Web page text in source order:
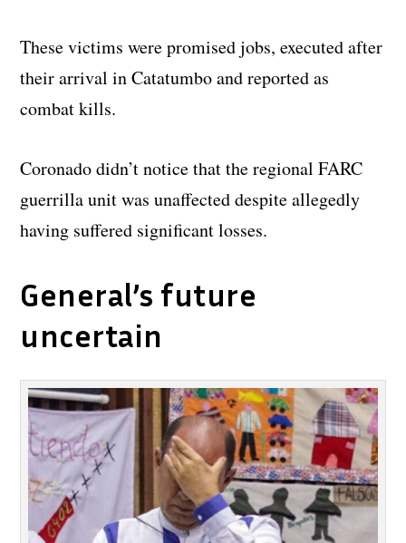
These victims were promised jobs, executed after
their arrival in Catatumbo and reported as
combat kills.
Coronado didn’t notice that the regional FARC
guerrilla unit was unaffected despite allegedly
having suffered significant losses.
General’s future
uncertain